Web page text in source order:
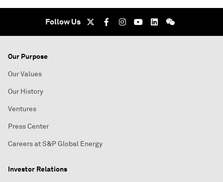
Follow Us
Our Purpose
Our Values
Our History
Ventures
Press Center
Careers at S&P Global Energy
Investor Relations